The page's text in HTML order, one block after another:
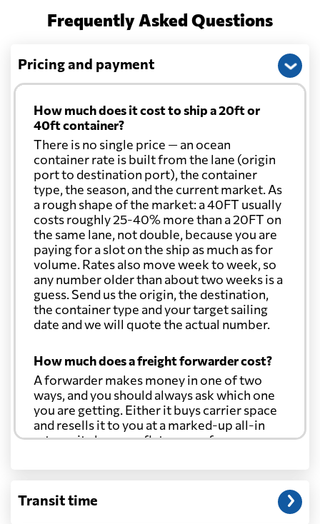
Chile 2119 $
China
Christmas Island 2045 $
Colombia 2261 $
Comoros 1169 $
Cook Islands 1323 $
Croatia 827 $
Cuba 2935 $
Curacao 2989 $
Frequently Asked Questions
Pricing and payment
How much does it cost to ship a 20ft or
40ft container?
There is no single price — an ocean
container rate is built from the lane (origin
port to destination port), the container
type, the season, and the current market. As
a rough shape of the market: a 40FT usually
costs roughly 25-40% more than a 20FT on
the same lane, not double, because you are
paying for a slot on the ship as much as for
volume. Rates also move week to week, so
any number older than about two weeks is a
guess. Send us the origin, the destination,
the container type and your target sailing
date and we will quote the actual number.
How much does a freight forwarder cost?
A forwarder makes money in one of two
ways, and you should always ask which one
you are getting. Either it buys carrier space
and resells it to you at a marked-up all-in
rate, or it charges a flat agency fee per
through at cost. Separate from that, expect
customs entry, and any trucking at either
Transit time